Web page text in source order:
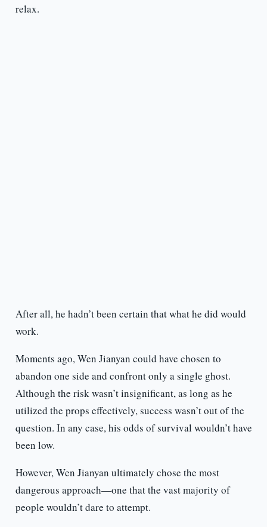
relax.
After all, he hadn’t been certain that what he did would
work.
Moments ago, Wen Jianyan could have chosen to
abandon one side and confront only a single ghost.
Although the risk wasn’t insignificant, as long as he
utilized the props effectively, success wasn’t out of the
question. In any case, his odds of survival wouldn’t have
been low.
However, Wen Jianyan ultimately chose the most
dangerous approach—one that the vast majority of
people wouldn’t dare to attempt.